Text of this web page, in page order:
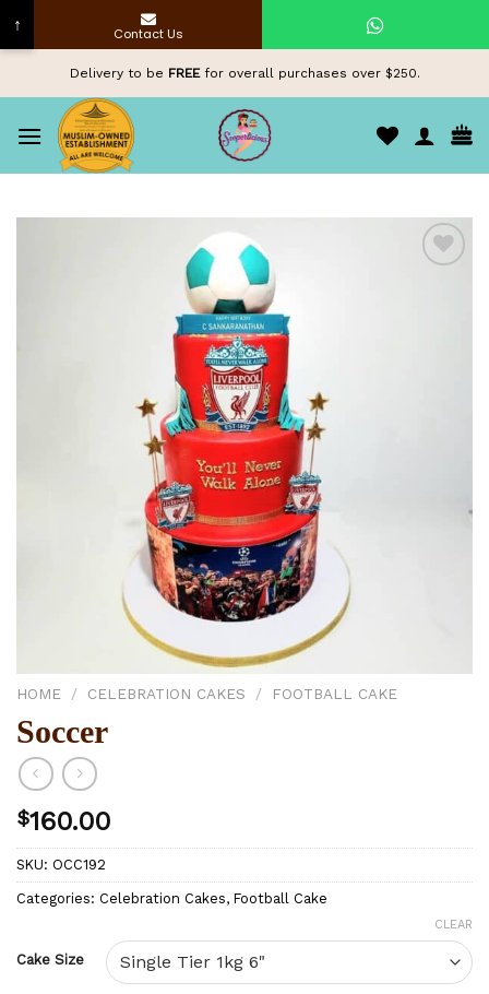
content
Delivery to be FREEfor overall purchases over $250.
HOME / CELEBRATION CAKES / FOOTBALL CAKE
Soccer
$160.00
SKU: OCC192
Categories: Celebration Cakes, Football Cake
Cake Size
CLEAR
↑ Contact Us